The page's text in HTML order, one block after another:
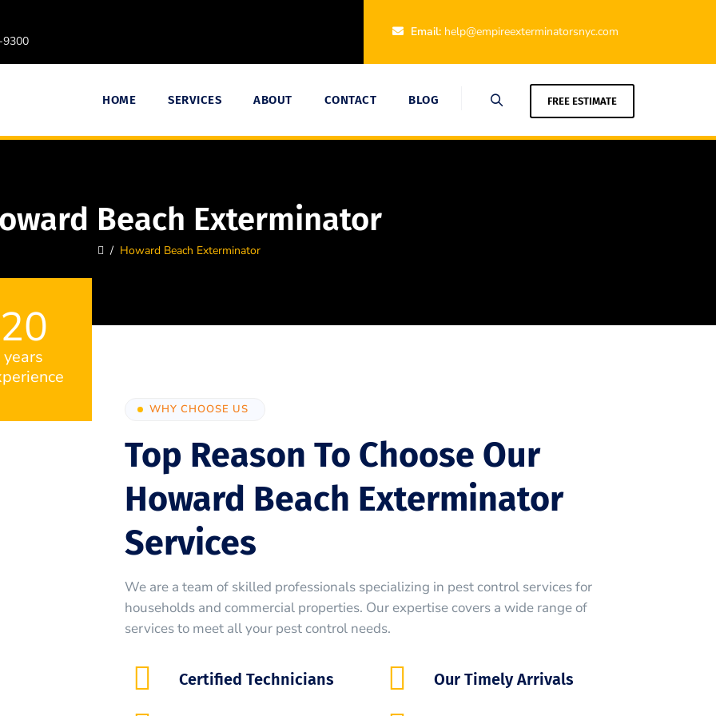
9300
Email: help@empireexterminatorsnyc.com
FREE ESTIMATE
HOME SERVICES ABOUT CONTACT BLOG
Beach Exterminator
/ Howard Beach Exterminator
20
years
WHY CHOOSE US
Top Reason To Choose Our
Howard Beach Exterminator
Services
We are a team of skilled professionals specializing in pest control services for
households and commercial properties. Our expertise covers a wide range of
services to meet all your pest control needs.
Certified Technicians Our Timely Arrivals